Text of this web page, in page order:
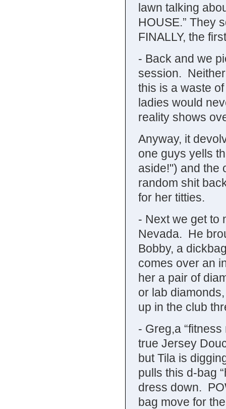
lawn talking
HOUSE.” They
FINALLY, the
- Back and we
session.
this is a waste
ladies would
reality shows
Anyway, it
one guys yells
aside!") and the
random shit
for her titties.
- Next we get to
Nevada. He
Bobby, a
comes over an
her a pair of
or lab
up in the club
- Greg,a
true Jersey
but Tila is
pulls this d-bag
dress down.
bag move for